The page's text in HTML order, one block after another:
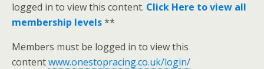
logged in to view this content. Click Here to view all
membership levels**
Members must be logged in to view this
contentwww.onestopracing.co.uk/login/